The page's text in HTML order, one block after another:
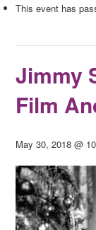
This event has
Jimmy
Film
May 30, 2018 @